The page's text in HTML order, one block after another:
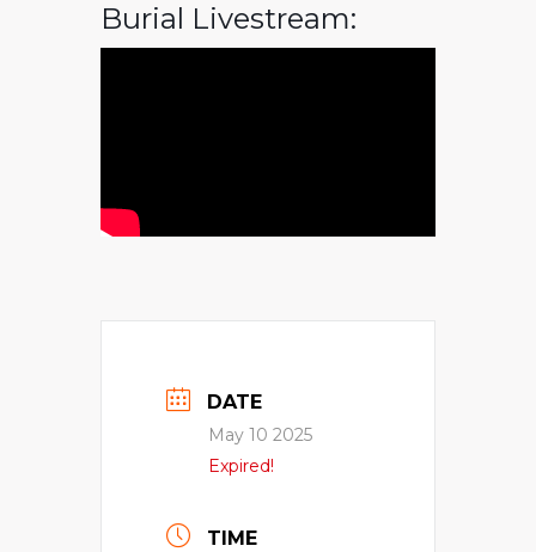
Burial Livestream:
DATE
May 10 2025
Expired!
TIME